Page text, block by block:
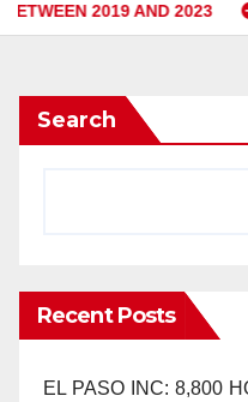
AND 2023 EL
Search
Recent Posts
EL PASO INC: 8,800